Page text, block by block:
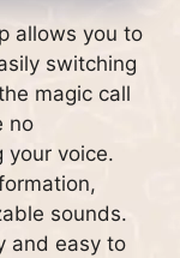
allows you to
switching
magic call
no
your voice.
sounds.
and easy to